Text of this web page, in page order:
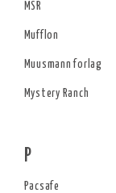
MSR
Mufflon
Muusmann forlag
Mystery Ranch
P
Pacsafe